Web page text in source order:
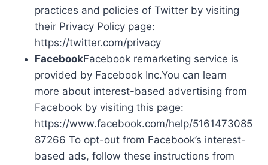
practices and policies of Twitter by visiting
their Privacy Policy page:
https://twitter.com/privacy
FacebookFacebook remarketing service is
provided by Facebook Inc.You can learn
more about interest-based advertising from
Facebook by visiting this page:
https://www.facebook.com/help/5161473085
87266 To opt-out from Facebook’s interest-
based ads, follow these instructions from